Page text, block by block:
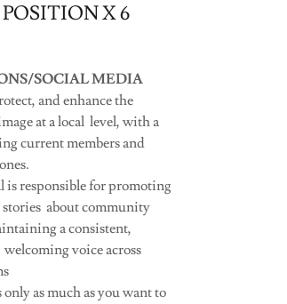
X 6
SOCIAL MEDIA
and enhance the
at a local level, with a
current members and
responsible for promoting
stories about community
a consistent,
voice across
as much as you want to